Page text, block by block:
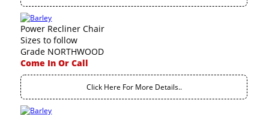
Power Recliner Chair
Sizes to follow
Grade NORTHWOOD
Come In Or Call
Click Here For More Details..